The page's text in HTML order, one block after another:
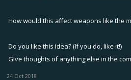
How would this affect weapons like the
Do you like this idea? (If you do, like it!)
Give thoughts of anything else in the
24 Oct 2018